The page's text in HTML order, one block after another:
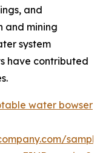
and
and mining
system
have contributed
water bowser